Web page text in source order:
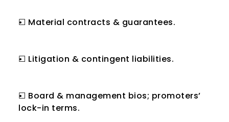
☐ Material contracts & guarantees.
☐ Litigation & contingent liabilities.
☐ Board & management bios; promoters’
lock-in terms.